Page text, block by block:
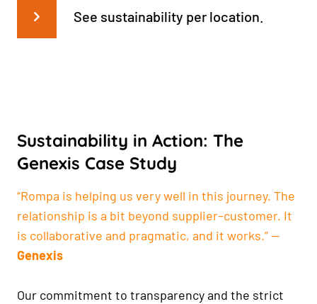
See sustainability per location.
Sustainability in Action: The
Genexis Case Study
“Rompa is helping us very well in this journey. The
relationship is a bit beyond supplier–customer. It
is collaborative and pragmatic, and it works.” —
Genexis
Our commitment to transparency and the strict